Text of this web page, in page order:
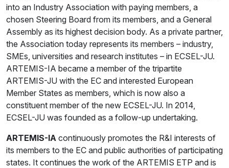
into an Industry Association with paying members, a
chosen Steering Board from its members, and a General
Assembly as its highest decision body. As a private partner,
the Association today represents its members – industry,
SMEs, universities and research institutes – in ECSEL-JU.
ARTEMIS-IA became a member of the tripartite
ARTEMIS-JU with the EC and interested European
Member States as members, which is now also a
constituent member of the new ECSEL-JU. In 2014,
ECSEL-JU was founded as a follow-up undertaking.
ARTEMIS-IA continuously promotes the R&I interests of
its members to the EC and public authorities of participating
states. It continues the work of the ARTEMIS ETP and is